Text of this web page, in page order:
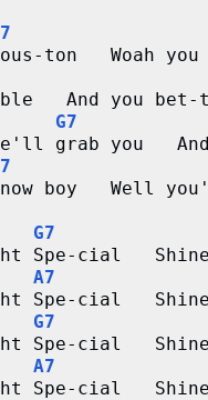
ton   Woah
And you bet-
G7
grab you
boy   Well
G7
Spe-cial
A7
Spe-cial
G7
Spe-cial
A7
Spe-cial